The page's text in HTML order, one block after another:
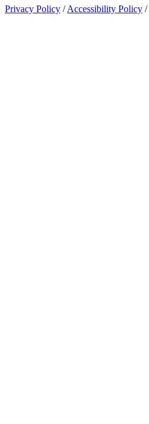
Privacy Policy /Accessibility Policy /